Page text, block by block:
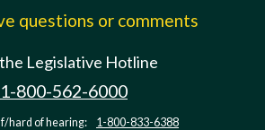
questions or comments
Legislative Hotline
1-800-562-6000
hard of hearing: 1-800-833-6388